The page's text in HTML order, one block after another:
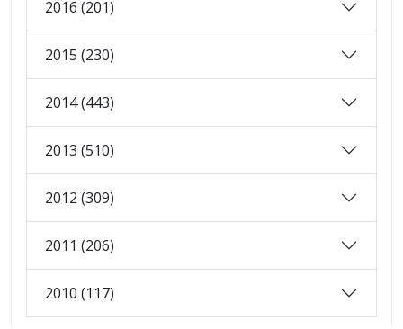
2016 (201)
2015 (230)
2014 (443)
2013 (510)
2012 (309)
2011 (206)
2010 (117)